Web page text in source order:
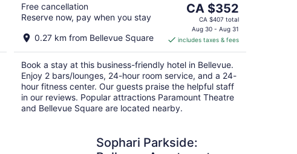
Free cancellation
Reserve now, pay when you stay
0.27 km from Bellevue Square
The
price
is
CA $352
per
night
CA $352
CA $407 total
Aug 30 - Aug 31
includes taxes & fees
Book a stay at this business-friendly hotel in Bellevue.
Enjoy 2 bars/lounges, 24-hour room service, and a 24-
hour fitness center. Our guests praise the helpful staff
in our reviews. Popular attractions Paramount Theatre
and Bellevue Square are located nearby.
Sophari Parkside: